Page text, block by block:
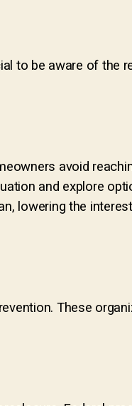
to be aware of the
avoid
and explore
lowering the
These